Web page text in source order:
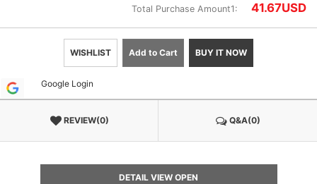
Total Purchase Amount1: 41.67USD
WISHLIST Add to Cart BUY IT NOW
Google Login
REVIEW(0) Q&A(0)
DETAIL VIEW OPEN